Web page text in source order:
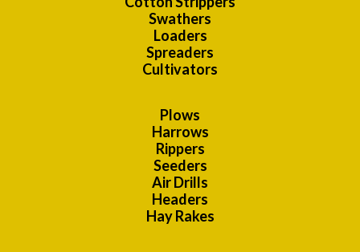
Swathers
Loaders
Spreaders
Cultivators
Plows
Harrows
Rippers
Seeders
Air Drills
Headers
Hay Rakes